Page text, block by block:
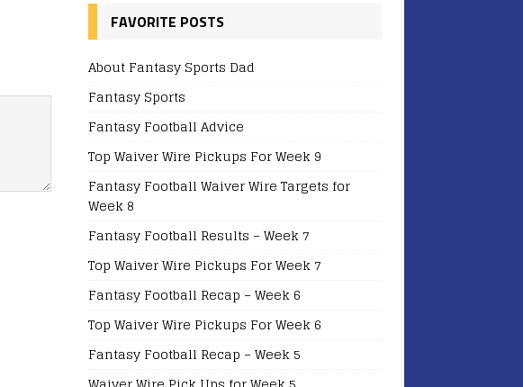
FAVORITE POSTS
About Fantasy Sports Dad
Fantasy Sports
Fantasy Football Advice
Top Waiver Wire Pickups For Week 9
Fantasy Football Waiver Wire Targets for
Week 8
Fantasy Football Results – Week 7
Top Waiver Wire Pickups For Week 7
Fantasy Football Recap – Week 6
Top Waiver Wire Pickups For Week 6
Fantasy Football Recap – Week 5